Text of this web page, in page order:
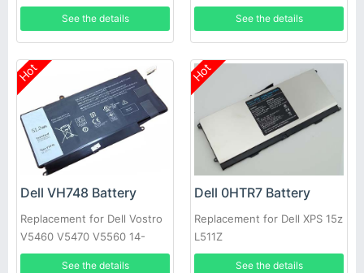
See the details
Alienware M15X
See the details
Hot
Dell VH748 Battery
Replacement for Dell Vostro
V5460 V5470 V5560 14-
5439
See the details
Hot
Dell 0HTR7 Battery
Replacement for Dell XPS 15z
L511Z
See the details